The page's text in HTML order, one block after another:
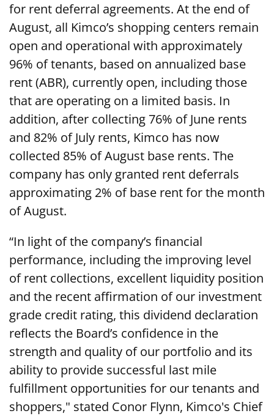
for rent deferral agreements. At the end of
August, all Kimco’s shopping centers remain
open and operational with approximately
96% of tenants, based on annualized base
rent (ABR), currently open, including those
that are operating on a limited basis. In
addition, after collecting 76% of June rents
and 82% of July rents, Kimco has now
collected 85% of August base rents. The
company has only granted rent deferrals
approximating 2% of base rent for the month
of August.
“In light of the company’s financial
performance, including the improving level
of rent collections, excellent liquidity position
and the recent affirmation of our investment
grade credit rating, this dividend declaration
reflects the Board’s confidence in the
strength and quality of our portfolio and its
ability to provide successful last mile
fulfillment opportunities for our tenants and
shoppers," stated Conor Flynn, Kimco's Chief